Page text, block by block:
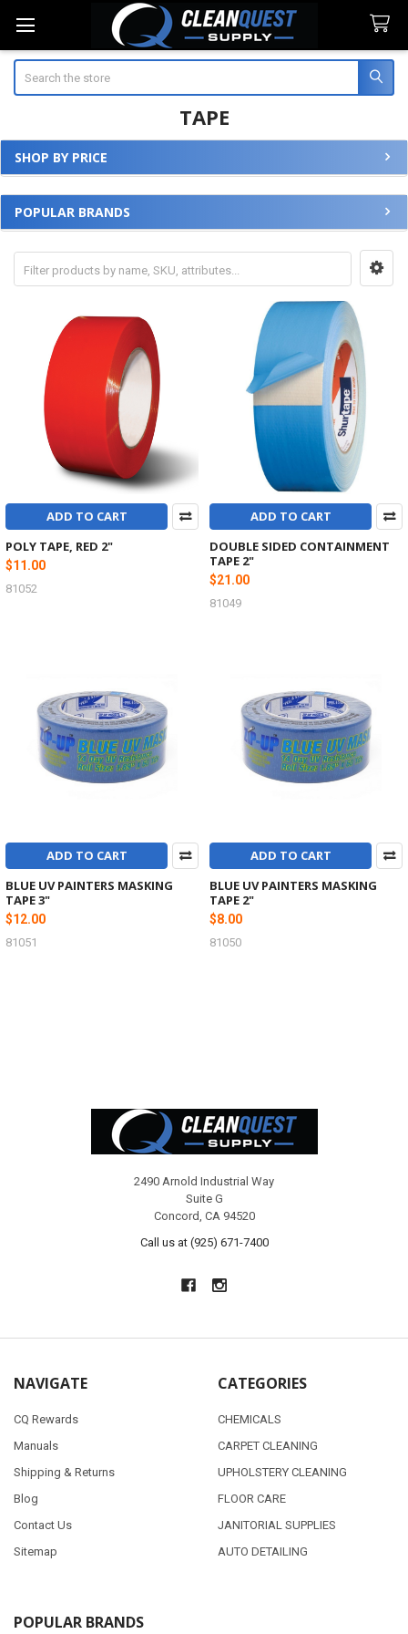
TAPE
Sidebar
SHOP BY PRICE
POPULAR BRANDS
ADD TO CART
POLY TAPE, RED 2"
$11.00
81052
ADD TO CART
DOUBLE SIDED CONTAINMENT
TAPE 2"
$21.00
81049
ADD TO CART
BLUE UV PAINTERS MASKING
TAPE 3"
$12.00
81051
ADD TO CART
BLUE UV PAINTERS MASKING
TAPE 2"
$8.00
81050
2490 Arnold Industrial Way
Suite G
Concord, CA 94520
Call us at (925) 671-7400
NAVIGATE
CQ Rewards
Manuals
Shipping & Returns
Blog
Contact Us
Sitemap
CATEGORIES
CHEMICALS
CARPET CLEANING
UPHOLSTERY CLEANING
FLOOR CARE
JANITORIAL SUPPLIES
AUTO DETAILING
POPULAR BRANDS